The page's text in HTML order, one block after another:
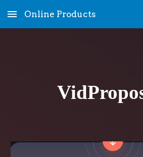
Skip to main content
Online Products